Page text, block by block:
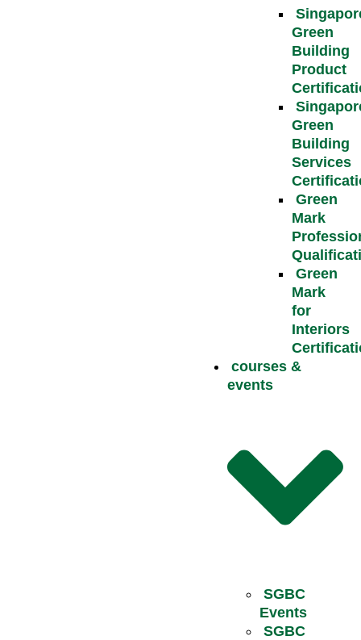
Green
Building
Product
Green
Building
Services
Green
Mark
Green
Mark
for
Interiors
courses &
events
SGBC
Events
SGBC